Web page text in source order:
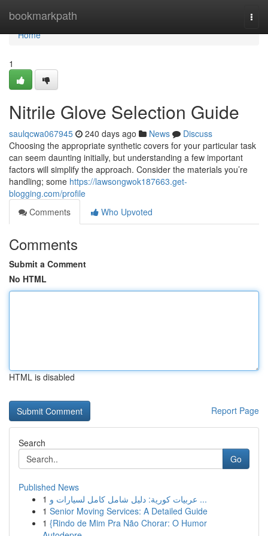
bookmarkpath
Home
Home
1
Nitrile Glove Selection Guide
saulqcwa067945 240 days ago News
Discuss
Choosing the appropriate synthetic covers for your particular task
can seem daunting initially, but understanding a few important
factors will simplify the approach. Consider the materials you’re
handling; some https://lawsongwok187663.get-
blogging.com/profile
Comments
Who Upvoted
Comments
Submit a Comment
No HTML
HTML is disabled
Report Page
Search
Go
Published News
1
عربيات كورية: دليل شامل كامل لسيارات و ...
1 Senior Moving Services: A Detailed Guide
1 {Rindo de Mim Pra Não Chorar: O Humor